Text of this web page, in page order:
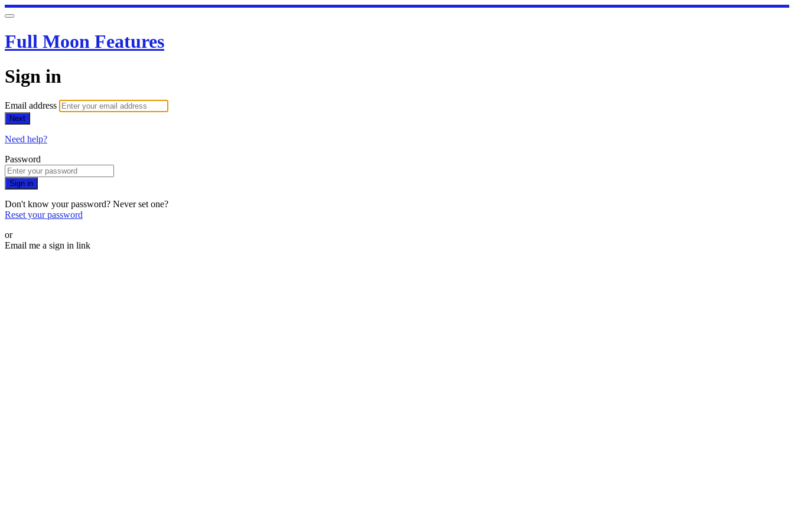
Full Moon Features
Sign in
Email address
Next
Need help?
Password
Sign in
Don't know your password? Never set one?
Reset your password
or
Email me a sign in link